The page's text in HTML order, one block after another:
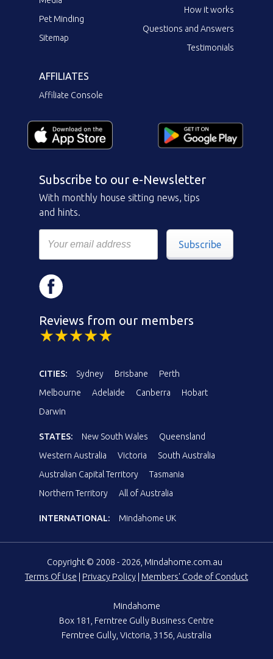
Pet Minding
Sitemap
How it works
Questions and Answers
Testimonials
AFFILIATES
Affiliate Console
Subscribe to our e-Newsletter
With monthly house sitting news, tips
and hints.
Subscribe
Reviews from our members
CITIES: Sydney Brisbane
Perth
Melbourne
Adelaide Canberra
Hobart
Darwin
STATES: New South Wales
Queensland
Western Australia
Victoria
South Australia
Australian Capital Territory
Tasmania
Northern Territory
All of Australia
INTERNATIONAL: Mindahome UK
Copyright © 2008 - 2026, Mindahome.com.au
Terms Of Use
Privacy Policy Members' Code of Conduct
Mindahome
Box 181, Ferntree Gully Business Centre
Ferntree Gully, Victoria, 3156, Australia